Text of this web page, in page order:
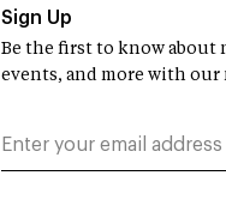
Sign Up
Be the first to know about
events, and more with our